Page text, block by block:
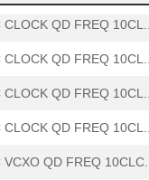
CLOCK QD FREQ 10CL...
CLOCK QD FREQ 10CL...
CLOCK QD FREQ 10CL...
CLOCK QD FREQ 10CL...
VCXO QD FREQ 10CLC...